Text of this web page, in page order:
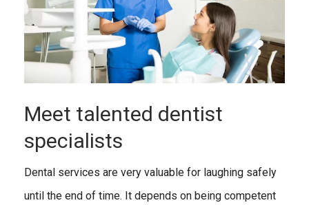
Meet talented dentist
specialists
Dental services are very valuable for laughing safely
until the end of time. It depends on being competent